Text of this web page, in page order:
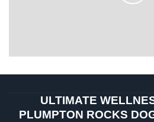
ULTIMATE
PLUMPTON ROCKS